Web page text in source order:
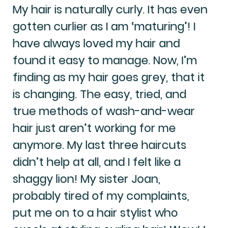
My hair is naturally curly. It has even
gotten curlier as I am ‘maturing’! I
have always loved my hair and
found it easy to manage. Now, I’m
finding as my hair goes grey, that it
is changing. The easy, tried, and
true methods of wash-and-wear
hair just aren’t working for me
anymore. My last three haircuts
didn’t help at all, and I felt like a
shaggy lion! My sister Joan,
probably tired of my complaints,
put me on to a hair stylist who